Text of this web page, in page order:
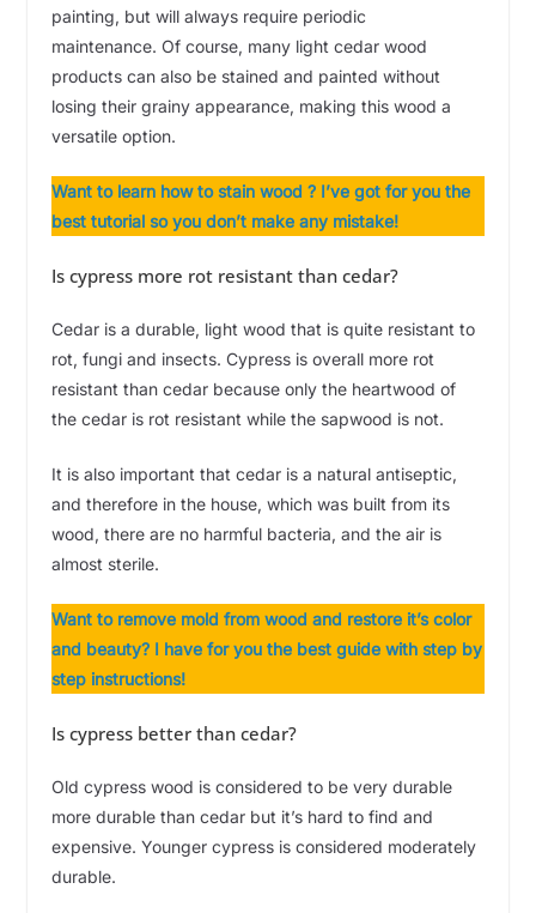
painting, but will always require periodic
maintenance. Of course, many light cedar wood
products can also be stained and painted without
losing their grainy appearance, making this wood a
versatile option.
Want to learn how to stain wood ? I’ve got for you the
best tutorial so you don’t make any mistake!
Is cypress more rot resistant than cedar?
Cedar is a durable, light wood that is quite resistant to
rot, fungi and insects. Cypress is overall more rot
resistant than cedar because only the heartwood of
the cedar is rot resistant while the sapwood is not.
It is also important that cedar is a natural antiseptic,
and therefore in the house, which was built from its
wood, there are no harmful bacteria, and the air is
almost sterile.
Want to remove mold from wood and restore it’s color
and beauty? I have for you the best guide with step by
step instructions!
Is cypress better than cedar?
Old cypress wood is considered to be very durable
more durable than cedar but it’s hard to find and
expensive. Younger cypress is considered moderately
durable.